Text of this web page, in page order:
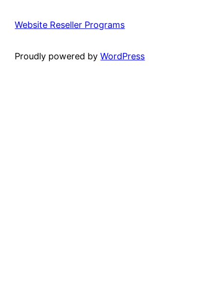
Website Reseller Programs
Proudly powered byWordPress